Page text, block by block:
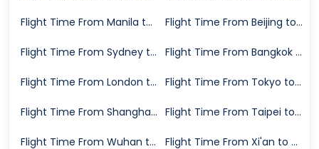
Flight Time From Manila to Xiamen Flight Time From Beijing to Xiamen
Flight Time From Sydney to Xiamen Flight Time From Bangkok to Xiamen
Flight Time From London to Xiamen Flight Time From Tokyo to Xiamen
Flight Time From Shanghai to Xiamen Flight Time From Taipei to Xiamen
Flight Time From Wuhan to Xiamen Flight Time From Xi'an to Xiamen